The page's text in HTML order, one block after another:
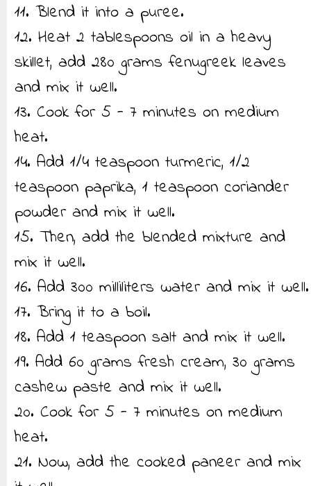
11. Blend it into a puree.
12. Heat 2 tablespoons oil in a heavy
skillet, add 280 grams fenugreek leaves
and mix it well.
13. Cook for 5 - 7 minutes on medium
heat.
14. Add 1/4 teaspoon turmeric, 1/2
teaspoon paprika, 1 teaspoon coriander
powder and mix it well.
15. Then, add the blended mixture and
mix it well.
16. Add 300 milliliters water and mix it well.
17. Bring it to a boil.
18. Add 1 teaspoon salt and mix it well.
19. Add 60 grams fresh cream, 30 grams
cashew paste and mix it well.
20. Cook for 5 - 7 minutes on medium
heat.
21. Now, add the cooked paneer and mix